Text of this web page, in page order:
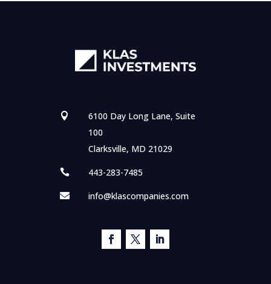

6100 Day Long Lane, Suite
100
Clarksville, MD 21029
 443-283-7485
 info@klascompanies.com